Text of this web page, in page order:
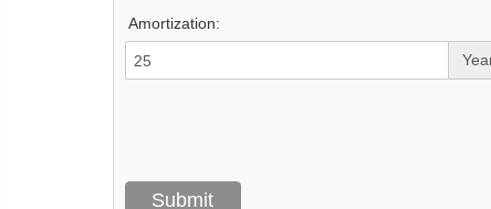
Amortization: